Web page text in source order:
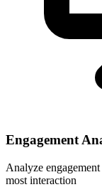
Engagement
Analyze
most interaction